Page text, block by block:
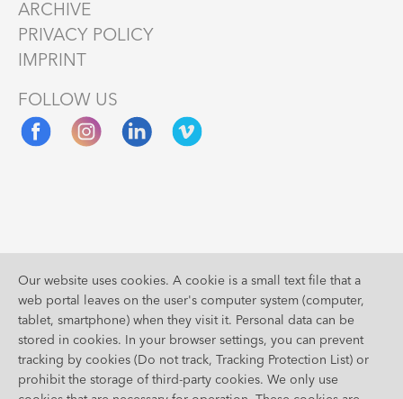
ARCHIVE
PRIVACY POLICY
IMPRINT
FOLLOW US
Supported
by
Our website uses cookies. A cookie is a small text file that a
web portal leaves on the user's computer system (computer,
tablet, smartphone) when they visit it. Personal data can be
stored in cookies. In your browser settings, you can prevent
tracking by cookies (Do not track, Tracking Protection List) or
prohibit the storage of third-party cookies. We only use